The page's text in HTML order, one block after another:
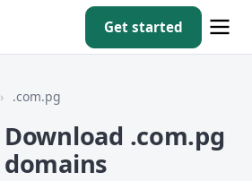
Get started
› .com.pg
Download .com.pg
domains